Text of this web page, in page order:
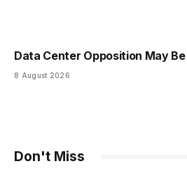
Data Center Opposition May
8 August 2026
Don't Miss